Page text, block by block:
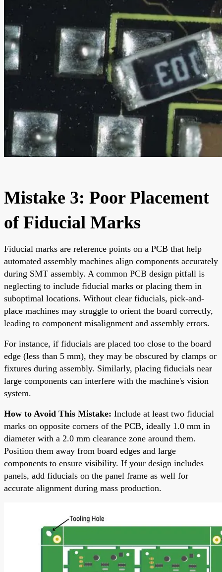
Mistake 3: Poor Placement
of Fiducial Marks
Fiducial marks are reference points on a PCB that help
automated assembly machines align components accurately
during SMT assembly. A common PCB design pitfall is
neglecting to include fiducial marks or placing them in
suboptimal locations. Without clear fiducials, pick-and-
place machines may struggle to orient the board correctly,
leading to component misalignment and assembly errors.
For instance, if fiducials are placed too close to the board
edge (less than 5 mm), they may be obscured by clamps or
fixtures during assembly. Similarly, placing fiducials near
large components can interfere with the machine's vision
system.
How to Avoid This Mistake: Include at least two fiducial
marks on opposite corners of the PCB, ideally 1.0 mm in
diameter with a 2.0 mm clearance zone around them.
Position them away from board edges and large
components to ensure visibility. If your design includes
panels, add fiducials on the panel frame as well for
accurate alignment during mass production.